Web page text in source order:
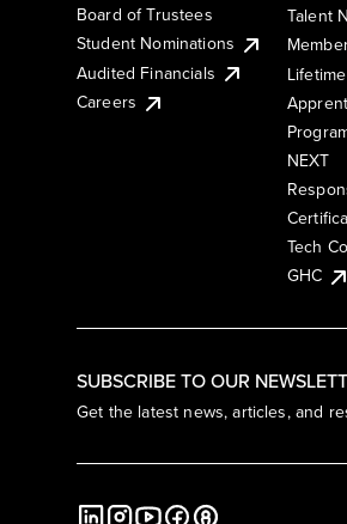
SUBSCRIBE TO OUR
Get the latest news, articles, and
Board of Trustees
Student Nominations
Audited Financials
Careers
Talent
NEXT
Tech
GHC